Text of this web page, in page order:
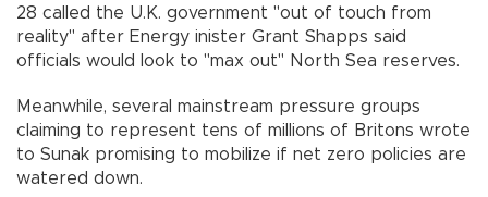
28 called the U.K. government "out of touch from
reality" after Energy inister Grant Shapps said
officials would look to "max out" North Sea reserves.
Meanwhile, several mainstream pressure groups
claiming to represent tens of millions of Britons wrote
to Sunak promising to mobilize if net zero policies are
watered down.